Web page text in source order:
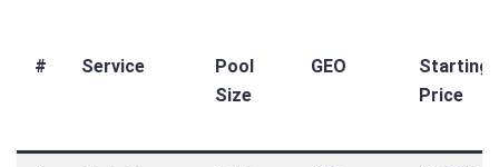
# Service
Pool
Size
GEO
Starting
Price